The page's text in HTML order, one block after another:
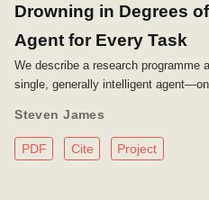
Drowning in Degrees
Agent for Every Task
We describe a research programme
single, generally intelligent
Steven James
PDF Cite Project